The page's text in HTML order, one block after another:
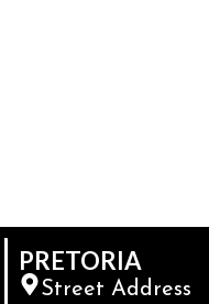
PRETORIA
Street Address